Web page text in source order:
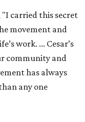
carried this secret
movement and
work. ... Cesar’s
community and
has always
any one